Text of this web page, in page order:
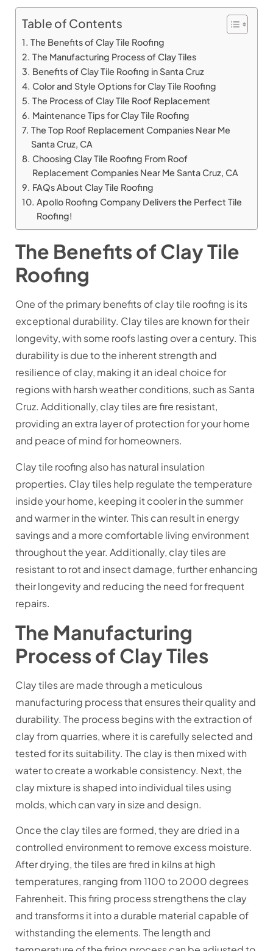
Table of Contents
The Benefits of Clay Tile Roofing
The Manufacturing Process of Clay Tiles
Benefits of Clay Tile Roofing in Santa Cruz
Color and Style Options for Clay Tile Roofing
The Process of Clay Tile Roof Replacement
Maintenance Tips for Clay Tile Roofing
The Top Roof Replacement Companies Near Me
Santa Cruz, CA
Choosing Clay Tile Roofing From Roof
Replacement Companies Near Me Santa Cruz, CA
FAQs About Clay Tile Roofing
Apollo Roofing Company Delivers the Perfect Tile
Roofing!
The Benefits of Clay Tile
Roofing
One of the primary benefits of clay tile roofing is its
exceptional durability. Clay tiles are known for their
longevity, with some roofs lasting over a century. This
durability is due to the inherent strength and
resilience of clay, making it an ideal choice for
regions with harsh weather conditions, such as Santa
Cruz. Additionally, clay tiles are fire resistant,
providing an extra layer of protection for your home
and peace of mind for homeowners.
Clay tile roofing also has natural insulation
properties. Clay tiles help regulate the temperature
inside your home, keeping it cooler in the summer
and warmer in the winter. This can result in energy
savings and a more comfortable living environment
throughout the year. Additionally, clay tiles are
resistant to rot and insect damage, further enhancing
their longevity and reducing the need for frequent
repairs.
The Manufacturing
Process of Clay Tiles
Clay tiles are made through a meticulous
manufacturing process that ensures their quality and
durability. The process begins with the extraction of
clay from quarries, where it is carefully selected and
tested for its suitability. The clay is then mixed with
water to create a workable consistency. Next, the
clay mixture is shaped into individual tiles using
molds, which can vary in size and design.
Once the clay tiles are formed, they are dried in a
controlled environment to remove excess moisture.
After drying, the tiles are fired in kilns at high
temperatures, ranging from 1100 to 2000 degrees
Fahrenheit. This firing process strengthens the clay
and transforms it into a durable material capable of
withstanding the elements. The length and